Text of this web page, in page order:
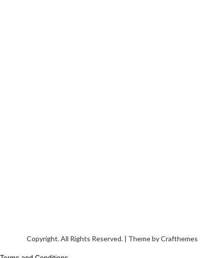
Copyright. All Rights Reserved. | Theme byCrafthemes